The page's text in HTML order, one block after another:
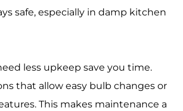
safe, especially in damp kitchen
less upkeep save you time.
that allow easy bulb changes or
This makes maintenance a